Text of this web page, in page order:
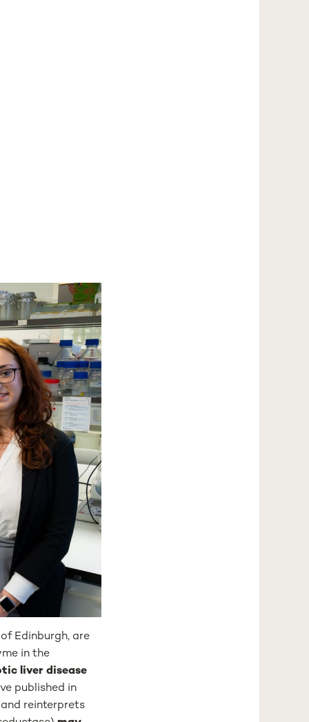
Edinburgh, are
in the
liver disease
published in
reinterprets